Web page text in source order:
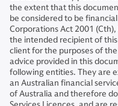
the extent that this
be considered to be
Corporations Act 2001
the intended recipient of
client for the purposes of
advice provided in this
following entities. They are
an Australian financial
of Australia and therefore